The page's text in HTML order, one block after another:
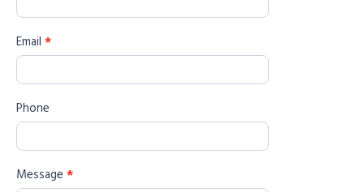
Email *
Phone
Message *